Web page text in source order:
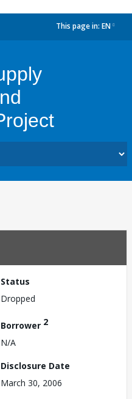
This page in: EN
Status
Dropped
Borrower 2
N/A
Disclosure Date
March 30, 2006